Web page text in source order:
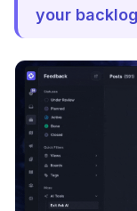
your